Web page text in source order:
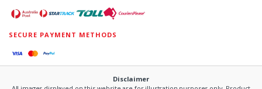
SECURE PAYMENT METHODS
Disclaimer